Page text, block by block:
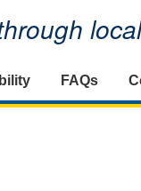
FAQs